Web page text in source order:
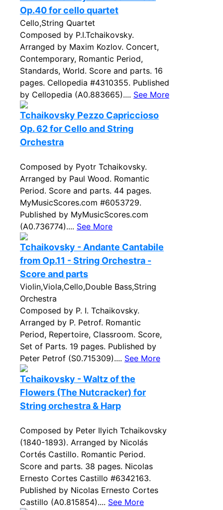
Op.40 for cello quartet
Cello,String Quartet
Composed by P.I.Tchaikovsky.
Arranged by Maxim Kozlov. Concert,
Contemporary, Romantic Period,
Standards, World. Score and parts. 16
pages. Cellopedia #4310355. Published
by Cellopedia (A0.883665).... See More
Tchaikovsky Pezzo Capriccioso
Op. 62 for Cello and String
Orchestra
Composed by Pyotr Tchaikovsky.
Arranged by Paul Wood. Romantic
Period. Score and parts. 44 pages.
MyMusicScores.com #6053729.
Published by MyMusicScores.com
(A0.736774).... See More
Tchaikovsky - Andante Cantabile
from Op.11 - String Orchestra -
Score and parts
Violin,Viola,Cello,Double Bass,String
Orchestra
Composed by P. I. Tchaikovsky.
Arranged by P. Petrof. Romantic
Period, Repertoire, Classroom. Score,
Set of Parts. 19 pages. Published by
Peter Petrof (S0.715309).... See More
Tchaikovsky - Waltz of the
Flowers (The Nutcracker) for
String orchestra & Harp
Composed by Peter Ilyich Tchaikovsky
(1840-1893). Arranged by Nicolás
Cortés Castillo. Romantic Period.
Score and parts. 38 pages. Nicolas
Ernesto Cortes Castillo #6342163.
Published by Nicolas Ernesto Cortes
Castillo (A0.815854).... See More